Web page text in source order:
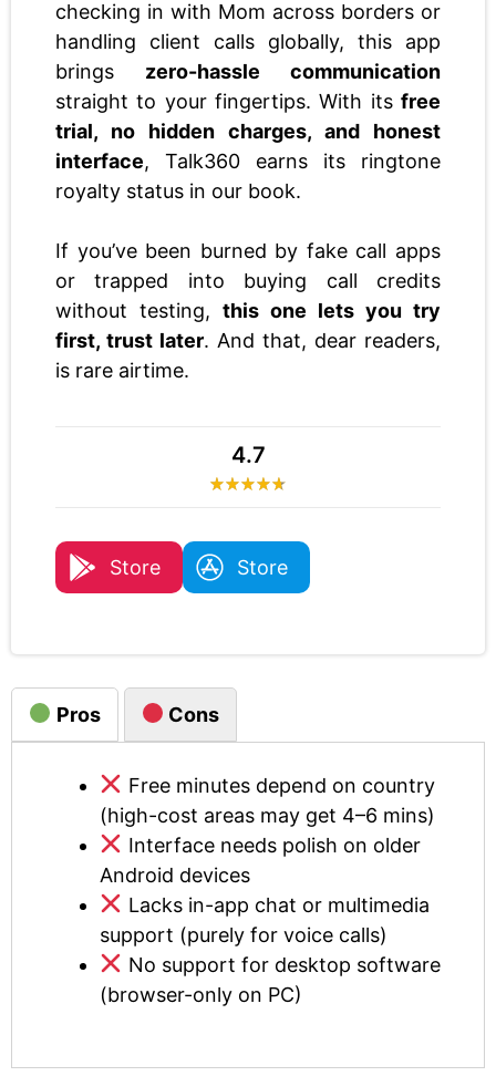
checking in with Mom across borders or
handling client calls globally, this app
brings zero-hassle communication
straight to your fingertips. With its free
trial, no hidden charges, and honest
interface, Talk360 earns its ringtone
royalty status in our book.
If you’ve been burned by fake call apps
or trapped into buying call credits
without testing, this one lets you try
first, trust later. And that, dear readers,
is rare airtime.
4.7
Store Store
Pros Cons
Free minutes depend on country
(high-cost areas may get 4–6 mins)
Interface needs polish on older
Android devices
Lacks in-app chat or multimedia
support (purely for voice calls)
No support for desktop software
(browser-only on PC)